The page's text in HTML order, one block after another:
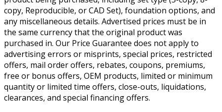
copy, Reproducible, or CAD Set), foundation options, and
any miscellaneous details. Advertised prices must be in
the same currency that the original product was
purchased in. Our Price Guarantee does not apply to
advertising errors or misprints, special prices, restricted
offers, mail order offers, rebates, coupons, premiums,
free or bonus offers, OEM products, limited or minimum
quantity or limited time offers, close-outs, liquidations,
clearances, and special financing offers.